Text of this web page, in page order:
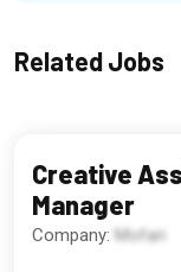
Related Jobs
Creative
Manager
Company: Mofari